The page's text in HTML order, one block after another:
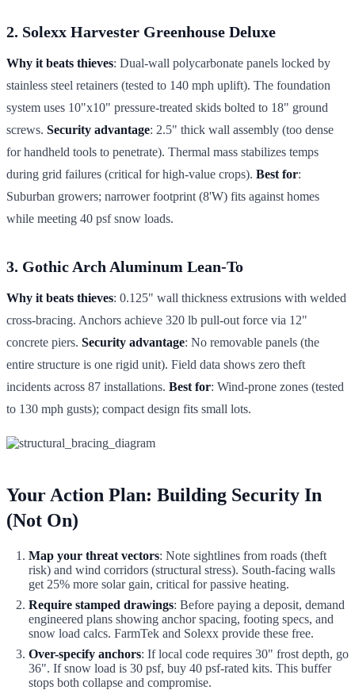
2. Solexx Harvester Greenhouse Deluxe
Why it beats thieves: Dual-wall polycarbonate panels locked by
stainless steel retainers (tested to 140 mph uplift). The foundation
system uses 10"x10" pressure-treated skids bolted to 18" ground
screws. Security advantage: 2.5" thick wall assembly (too dense
for handheld tools to penetrate). Thermal mass stabilizes temps
during grid failures (critical for high-value crops). Best for:
Suburban growers; narrower footprint (8'W) fits against homes
while meeting 40 psf snow loads.
3. Gothic Arch Aluminum Lean-To
Why it beats thieves: 0.125" wall thickness extrusions with welded
cross-bracing. Anchors achieve 320 lb pull-out force via 12"
concrete piers. Security advantage: No removable panels (the
entire structure is one rigid unit). Field data shows zero theft
incidents across 87 installations. Best for: Wind-prone zones (tested
to 130 mph gusts); compact design fits small lots.
Your Action Plan: Building Security In
(Not On)
Map your threat vectors: Note sightlines from roads (theft
risk) and wind corridors (structural stress). South-facing walls
get 25% more solar gain, critical for passive heating.
Require stamped drawings: Before paying a deposit, demand
engineered plans showing anchor spacing, footing specs, and
snow load calcs. FarmTek and Solexx provide these free.
Over-specify anchors: If local code requires 30" frost depth, go
36". If snow load is 30 psf, buy 40 psf-rated kits. This buffer
stops both collapse and compromise.